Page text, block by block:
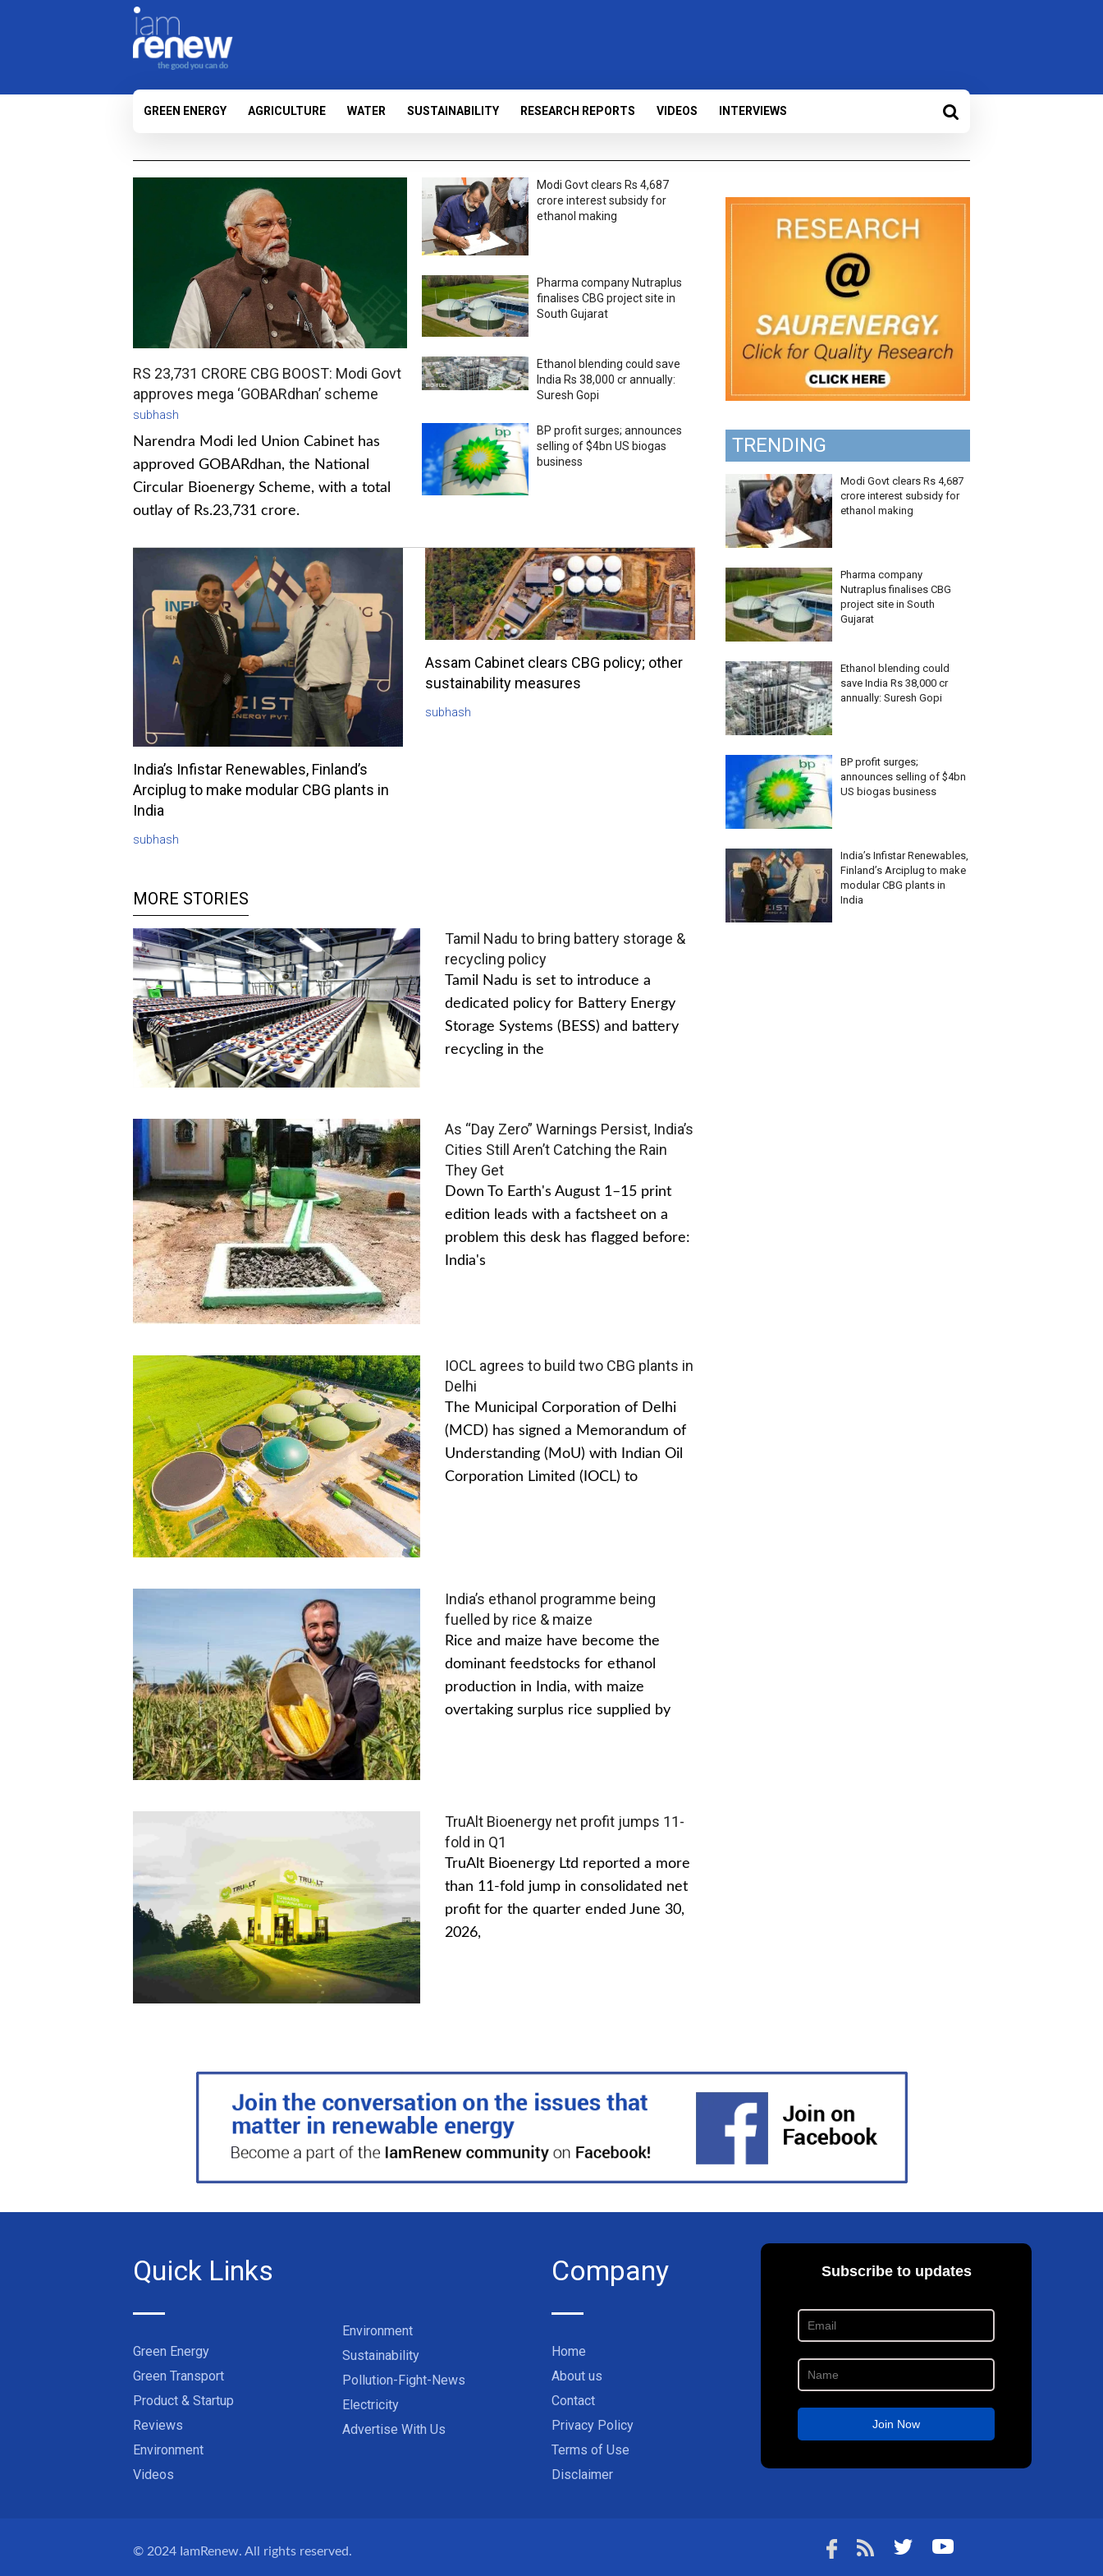
GREEN ENERGY AGRICULTURE WATER SUSTAINABILITY RESEARCH REPORTS VIDEOS INTERVIEWS
RS 23,731 CRORE CBG BOOST: Modi Govt
approves mega ‘GOBARdhan’ scheme
subhash
Narendra Modi led Union Cabinet has
approved GOBARdhan, the National
Circular Bioenergy Scheme, with a total
outlay of Rs.23,731 crore.
Modi Govt clears Rs 4,687
crore interest subsidy for
ethanol making
Pharma company Nutraplus
finalises CBG project site in
South Gujarat
Ethanol blending could save
India Rs 38,000 cr annually:
Suresh Gopi
BP profit surges; announces
selling of $4bn US biogas
business
India’s Infistar Renewables, Finland’s
Arciplug to make modular CBG plants in
India
subhash
Assam Cabinet clears CBG policy; other
sustainability measures
subhash
MORE STORIES
Tamil Nadu to bring battery storage &
recycling policy
Tamil Nadu is set to introduce a
dedicated policy for Battery Energy
Storage Systems (BESS) and battery
recycling in the
As “Day Zero” Warnings Persist, India’s
Cities Still Aren’t Catching the Rain
They Get
Down To Earth's August 1–15 print
edition leads with a factsheet on a
problem this desk has flagged before:
India's
IOCL agrees to build two CBG plants in
Delhi
The Municipal Corporation of Delhi
(MCD) has signed a Memorandum of
Understanding (MoU) with Indian Oil
Corporation Limited (IOCL) to
India’s ethanol programme being
fuelled by rice & maize
Rice and maize have become the
dominant feedstocks for ethanol
production in India, with maize
overtaking surplus rice supplied by
TruAlt Bioenergy net profit jumps 11-
fold in Q1
TruAlt Bioenergy Ltd reported a more
than 11-fold jump in consolidated net
profit for the quarter ended June 30,
2026,
TRENDING
Modi Govt clears Rs 4,687
crore interest subsidy for
ethanol making
Pharma company
Nutraplus finalises CBG
project site in South
Gujarat
Ethanol blending could
save India Rs 38,000 cr
annually: Suresh Gopi
BP profit surges;
announces selling of $4bn
US biogas business
India’s Infistar Renewables,
Finland’s Arciplug to make
modular CBG plants in
India
Quick Links
Green Energy
Green Transport
Product & Startup
Reviews
Environment
Videos
Environment
Sustainability
Pollution-Fight-News
Electricity
Advertise With Us
Company
Home
About us
Contact
Privacy Policy
Terms of Use
Disclaimer
© 2024 IamRenew. All rights reserved.